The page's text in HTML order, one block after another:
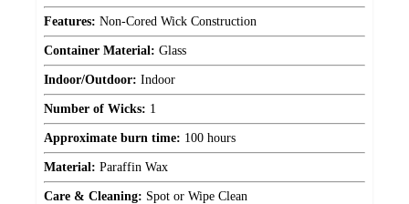
Features: Non-Cored Wick Construction
Container Material: Glass
Indoor/Outdoor: Indoor
Number of Wicks: 1
Approximate burn time: 100 hours
Material: Paraffin Wax
Care & Cleaning: Spot or Wipe Clean